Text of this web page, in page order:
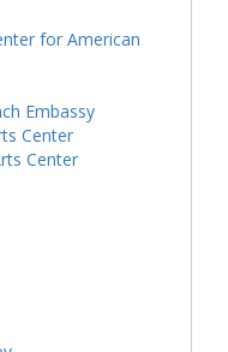
for American
Embassy
Center
Center